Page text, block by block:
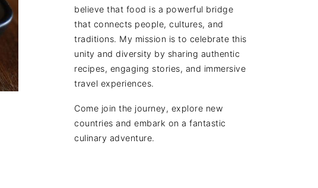
believe that food is a powerful bridge
that connects people, cultures, and
traditions. My mission is to celebrate this
unity and diversity by sharing authentic
recipes, engaging stories, and immersive
travel experiences.
Come join the journey, explore new
countries and embark on a fantastic
culinary adventure.